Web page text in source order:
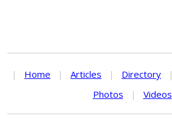
| Home | Articles | Directory |
Photos
| Videos